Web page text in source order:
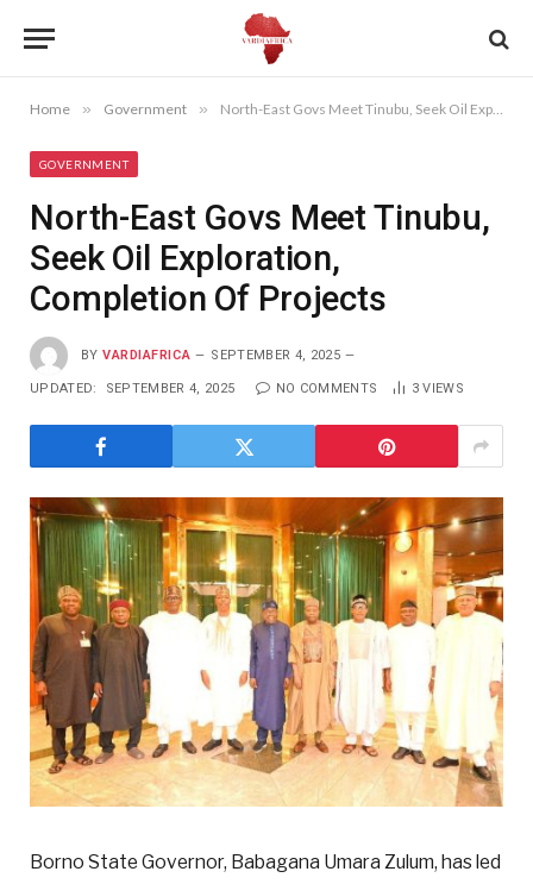
Home » Government » North-East Govs Meet Tinubu, Seek Oil Exploration, Completion Of Projects
GOVERNMENT
North-East Govs Meet Tinubu,
Seek Oil Exploration,
Completion Of Projects
BY VARDIAFRICA SEPTEMBER 4, 2025
UPDATED: SEPTEMBER 4, 2025 NO COMMENTS 3VIEWS
Borno State Governor, Babagana Umara Zulum, has led